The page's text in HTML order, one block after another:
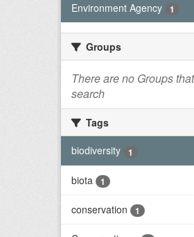
Environment Agency
1
Groups
There are no Groups
search
Tags
biodiversity
1
biota 1
conservation 1